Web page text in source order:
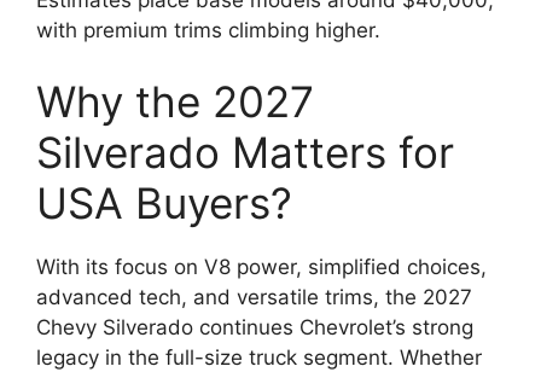
with premium trims climbing higher.
Why the 2027
Silverado Matters for
USA Buyers?
With its focus on V8 power, simplified choices,
advanced tech, and versatile trims, the 2027
Chevy Silverado continues Chevrolet’s strong
legacy in the full-size truck segment. Whether